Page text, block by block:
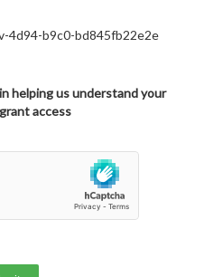
4d94-b9c0-bd845fb22e2e
helping us understand your
access